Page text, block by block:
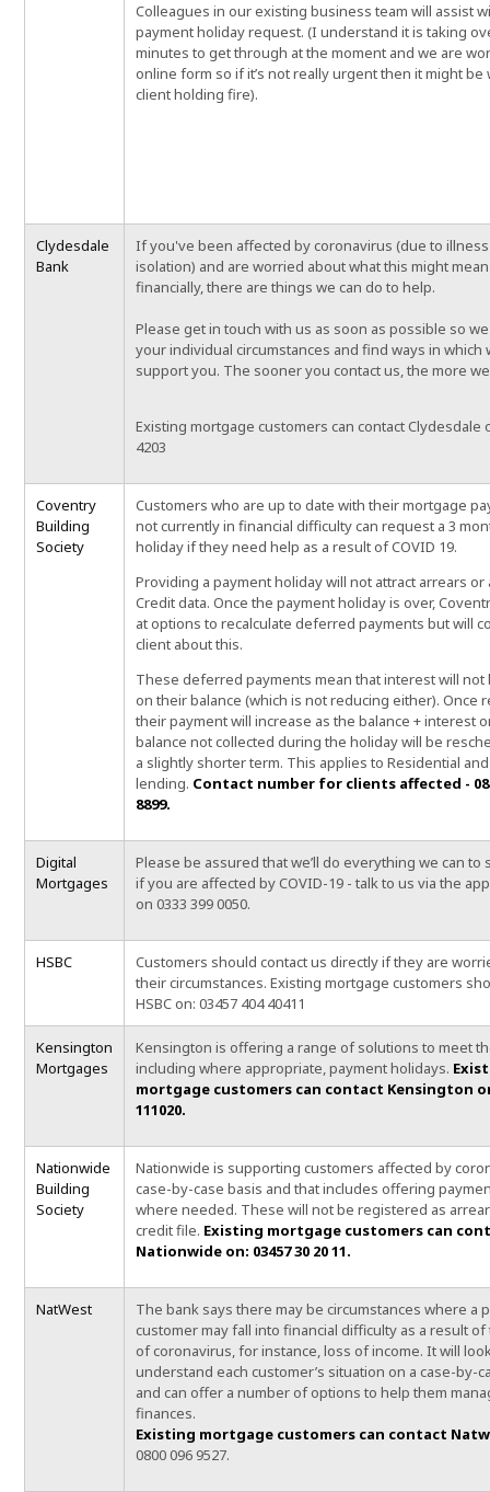
Colleagues in our existing business team will assist
payment holiday request. (I understand it is taking
minutes to get through at the moment and we are
online form so if it’s not really urgent then it might be
client holding fire).
Clydesdale
Bank
If you've been affected by coronavirus (due to
isolation) and are worried about what this might
financially, there are things we can do to help.
Please get in touch with us as soon as possible so
your individual circumstances and find ways in which
support you. The sooner you contact us, the more
Existing mortgage customers can contact Clydesdale
4203
Coventry
Building
Society
Customers who are up to date with their mortgage
not currently in financial difficulty can request a 3
holiday if they need help as a result of COVID 19.
Providing a payment holiday will not attract arrears
Credit data. Once the payment holiday is over,
at options to recalculate deferred payments but will
client about this.
These deferred payments mean that interest will not
on their balance (which is not reducing either). Once
their payment will increase as the balance + interest
balance not collected during the holiday will be
a slightly shorter term. This applies to Residential
lending. Contact number for clients affected -
8899.
Digital
Mortgages
Please be assured that we’ll do everything we can to
if you are affected by COVID-19 - talk to us via the
on 0333 399 0050.
HSBC
Customers should contact us directly if they are
their circumstances. Existing mortgage customers
HSBC on: 03457 404 40411
Kensington
Mortgages
Kensington is offering a range of solutions to meet
including where appropriate, payment holidays.
mortgage customers can contact Kensington
111020.
Nationwide
Building
Society
Nationwide is supporting customers affected by
case-by-case basis and that includes offering
where needed. These will not be registered as
credit file. Existing mortgage customers can
Nationwide on: 03457 30 20 11.
NatWest
The bank says there may be circumstances where a
customer may fall into financial difficulty as a result of
of coronavirus, for instance, loss of income. It will
understand each customer’s situation on a case-by-
and can offer a number of options to help them
finances.
Existing mortgage customers can contact
0800 096 9527.